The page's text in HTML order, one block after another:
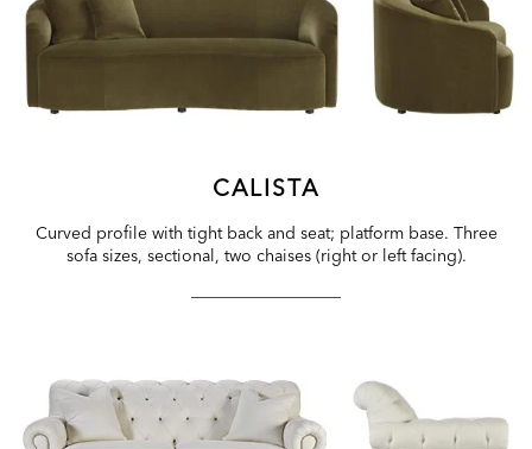
CALISTA
Curved profile with tight back and seat; platform base. Three
sofa sizes, sectional, two chaises (right or left facing).